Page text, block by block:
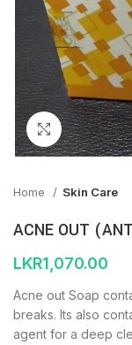
Click to
Home Skin Care
ACNE OUT
LKR1,070.00
Acne out Soap
breaks. Its also
agent for a deep